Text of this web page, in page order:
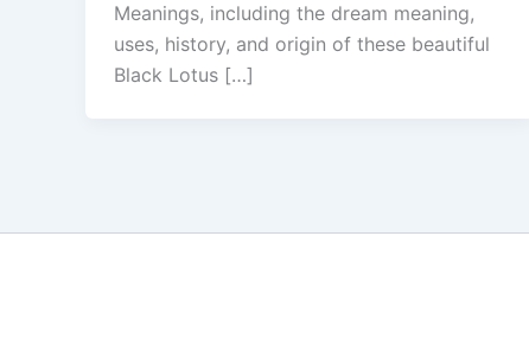
Meanings, including the dream meaning,
uses, history, and origin of these beautiful
Black Lotus […]